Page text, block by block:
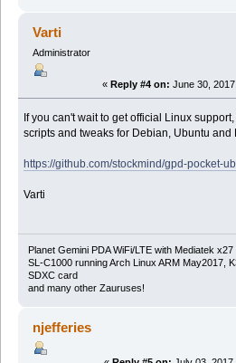
Varti
Administrator
« Reply #4 on: June 30,
If you can't wait to get official Linux
scripts and tweaks for Debian, Ubuntu and
https://github.com/stockmind/gpd-pocket-
Varti
Planet Gemini PDA WiFi/LTE with Mediatek x27
SL-C1000 running Arch Linux ARM May2017,
SDXC card
and many other Zauruses!
njefferies